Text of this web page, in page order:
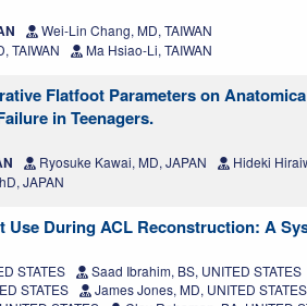
Wei-Lin Chang, MD, TAIWAN
TAIWAN
Ma Hsiao-Li, TAIWAN
Flatfoot Parameters on
in Teenagers.
Ryosuke Kawai, MD, JAPAN
Hideki
JAPAN
Use During ACL Reconstruction: A
STATES
Saad Ibrahim, BS, UNITED STATES
STATES
James Jones, MD, UNITED STATES